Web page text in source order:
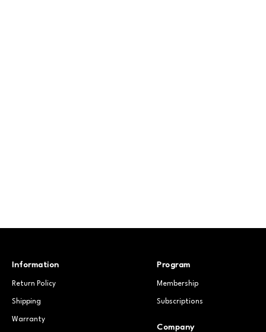
Information
Return Policy
Shipping
Warranty
Program
Membership
Subscriptions
Company